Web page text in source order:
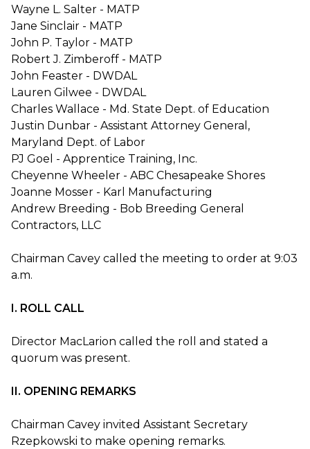
Wayne L. Salter - MATP
Jane Sinclair - MATP
John P. Taylor - MATP
Robert J. Zimberoff - MATP
John Feaster - DWDAL
Lauren Gilwee - DWDAL
Charles Wallace - Md. State Dept. of Education
Justin Dunbar - Assistant Attorney General,
Maryland Dept. of Labor
PJ Goel - Apprentice Training, Inc.
Cheyenne Wheeler - ABC Chesapeake Shores
Joanne Mosser - Karl Manufacturing
Andrew Breeding - Bob Breeding General
Contractors, LLC
Chairman Cavey called the meeting to order at 9:03
a.m.
I. ROLL CALL
Director MacLarion called the roll and stated a
quorum was present.
II. OPENING REMARKS
Chairman Cavey invited Assistant Secretary
Rzepkowski to make opening remarks.